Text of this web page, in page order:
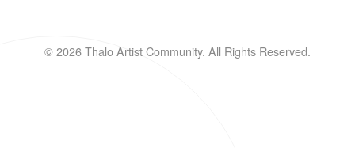
© 2026 Thalo Artist Community. All Rights Reserved.